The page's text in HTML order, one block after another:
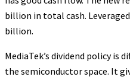
billion in total cash.
billion.
MediaTek’s dividend policy is
the semiconductor space. It